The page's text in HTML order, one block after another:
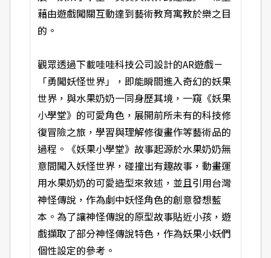
藉由遊戲闖關互動達到藝術教育寓教於樂之目
的。
觀眾透過下載哇哇科技公司設計的AR遊戲－
「勇闖妖怪世界」，即能瞬間進入奇幻的妖果
世界，與水果奶奶一同身歷其境，一窺《妖果
小學堂》的可愛角色，展開前所未有的科技修
復冒險之旅，學習與理解修復畫作等藝術品的
過程。《妖果小學堂》故事起源於水果奶奶無
意間闖入妖怪世界，碰撞出有趣故事，動畫運
用水果奶奶的可愛造型來敘述，並且引用台灣
神怪傳說，作為劇中妖怪角色的創意發想藍
本。為了讓神怪傳說的原型故事貼近小孩，遊
戲擷取了部分神怪傳說特色，作為妖果小妖們
個性設定的參考。